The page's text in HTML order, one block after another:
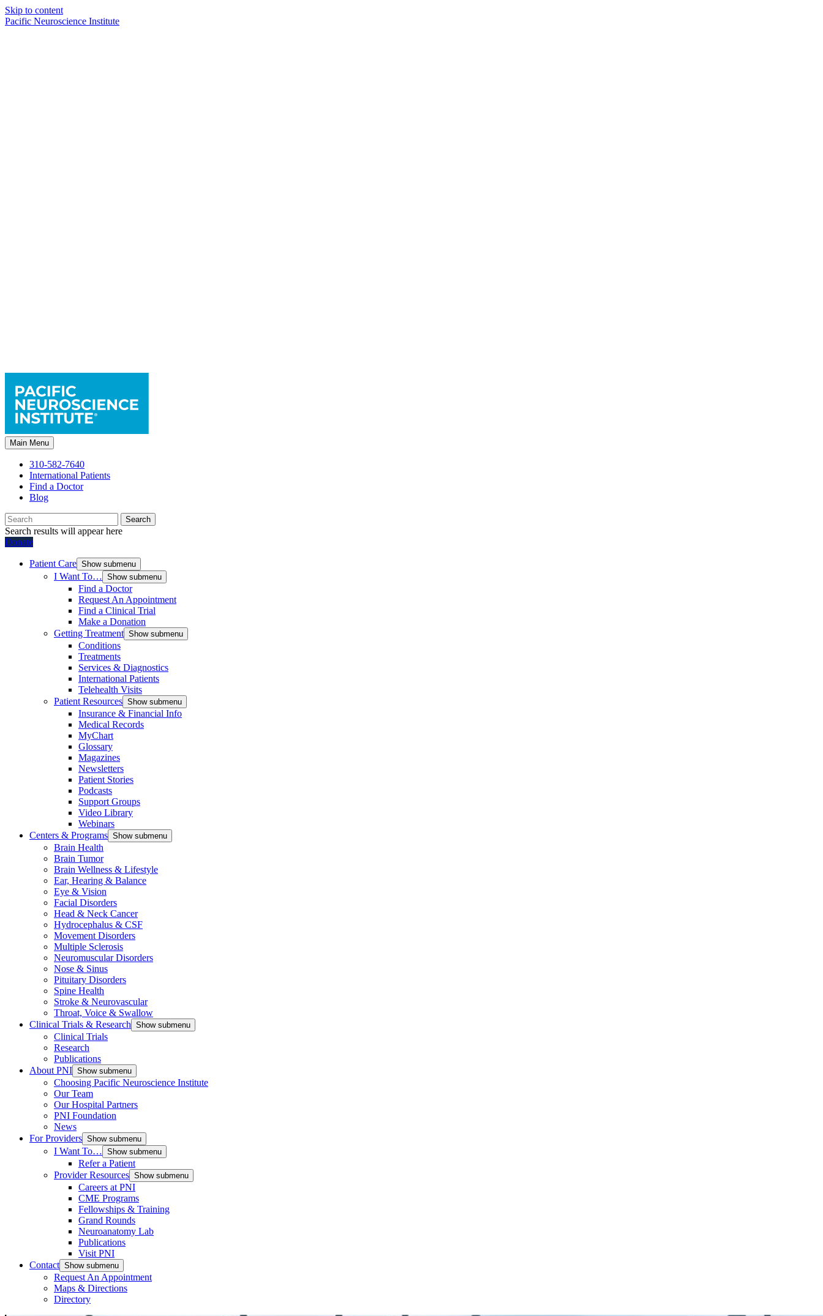
Skip to content
Pacific Neuroscience Institute
Main Menu
310-582-7640
International Patients
Find a Doctor
Blog
Search
Search results will appear here
Donate
Patient Care Show submenu
I Want To… Show submenu
Find a Doctor
Request An Appointment
Find a Clinical Trial
Make a Donation
Getting Treatment Show submenu
Conditions
Treatments
Services & Diagnostics
International Patients
Telehealth Visits
Patient Resources Show submenu
Insurance & Financial Info
Medical Records
MyChart
Glossary
Magazines
Newsletters
Patient Stories
Podcasts
Support Groups
Video Library
Webinars
Centers & Programs Show submenu
Brain Health
Brain Tumor
Brain Wellness & Lifestyle
Ear, Hearing & Balance
Eye & Vision
Facial Disorders
Head & Neck Cancer
Hydrocephalus & CSF
Movement Disorders
Multiple Sclerosis
Neuromuscular Disorders
Nose & Sinus
Pituitary Disorders
Spine Health
Stroke & Neurovascular
Throat, Voice & Swallow
Clinical Trials & Research Show submenu
Clinical Trials
Research
Publications
About PNI Show submenu
Choosing Pacific Neuroscience Institute
Our Team
Our Hospital Partners
PNI Foundation
News
For Providers Show submenu
I Want To… Show submenu
Refer a Patient
Provider Resources Show submenu
Careers at PNI
CME Programs
Fellowships & Training
Grand Rounds
Neuroanatomy Lab
Publications
Visit PNI
Contact Show submenu
Request An Appointment
Maps & Directions
Directory